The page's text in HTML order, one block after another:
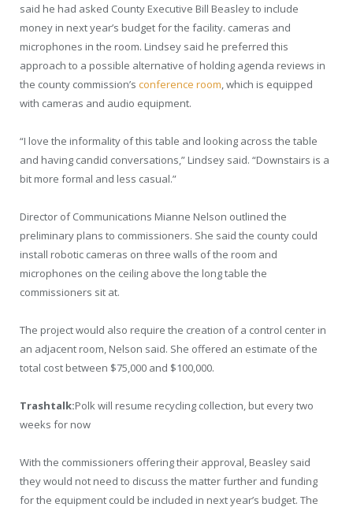
said he had asked County Executive Bill Beasley to include
money in next year’s budget for the facility. cameras and
microphones in the room. Lindsey said he preferred this
approach to a possible alternative of holding agenda reviews in
the county commission’s conference room, which is equipped
with cameras and audio equipment.
“I love the informality of this table and looking across the table
and having candid conversations,” Lindsey said. “Downstairs is a
bit more formal and less casual.”
Director of Communications Mianne Nelson outlined the
preliminary plans to commissioners. She said the county could
install robotic cameras on three walls of the room and
microphones on the ceiling above the long table the
commissioners sit at.
The project would also require the creation of a control center in
an adjacent room, Nelson said. She offered an estimate of the
total cost between $75,000 and $100,000.
Trashtalk:Polk will resume recycling collection, but every two
weeks for now
With the commissioners offering their approval, Beasley said
they would not need to discuss the matter further and funding
for the equipment could be included in next year’s budget. The